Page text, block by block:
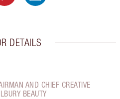
DETAILS
AND CHIEF CREATIVE
BEAUTY